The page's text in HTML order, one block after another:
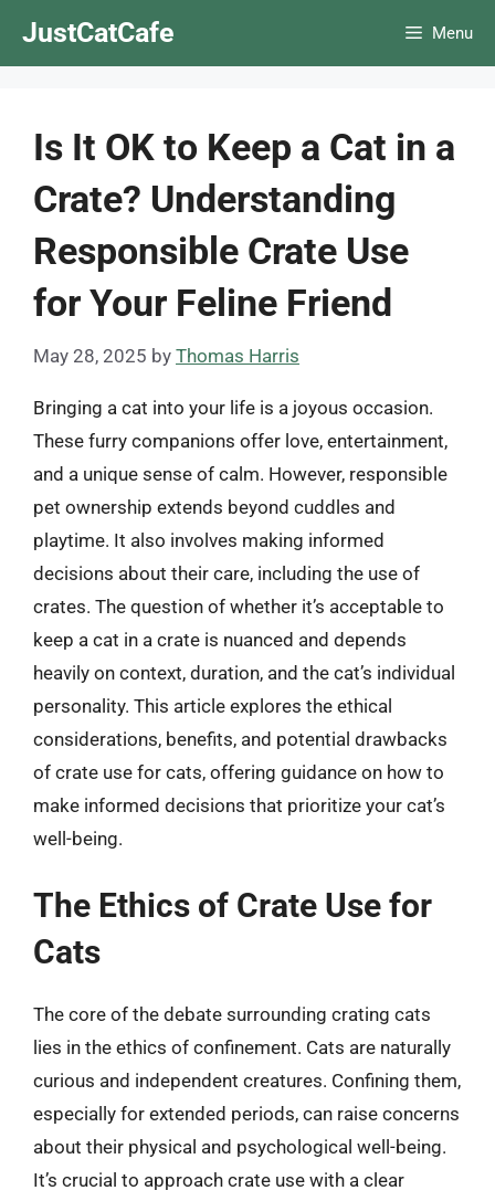
JustCatCafe Menu
Is It OK to Keep a Cat in a
Crate? Understanding
Responsible Crate Use
for Your Feline Friend
May 28, 2025 by Thomas Harris
Bringing a cat into your life is a joyous occasion.
These furry companions offer love, entertainment,
and a unique sense of calm. However, responsible
pet ownership extends beyond cuddles and
playtime. It also involves making informed
decisions about their care, including the use of
crates. The question of whether it’s acceptable to
keep a cat in a crate is nuanced and depends
heavily on context, duration, and the cat’s individual
personality. This article explores the ethical
considerations, benefits, and potential drawbacks
of crate use for cats, offering guidance on how to
make informed decisions that prioritize your cat’s
well-being.
The Ethics of Crate Use for
Cats
The core of the debate surrounding crating cats
lies in the ethics of confinement. Cats are naturally
curious and independent creatures. Confining them,
especially for extended periods, can raise concerns
about their physical and psychological well-being.
It’s crucial to approach crate use with a clear